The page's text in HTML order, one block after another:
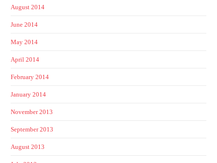
August 2014
June 2014
May 2014
April 2014
February 2014
January 2014
November 2013
September 2013
August 2013